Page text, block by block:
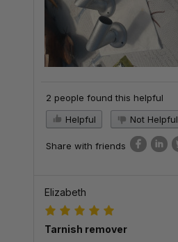
2 people found this helpful
Helpful
Not Helpful
Share with friends
Elizabeth
Tarnish remover